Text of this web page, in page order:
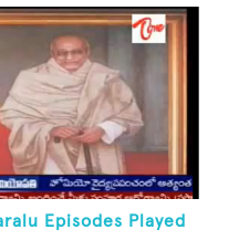
Episodes Played